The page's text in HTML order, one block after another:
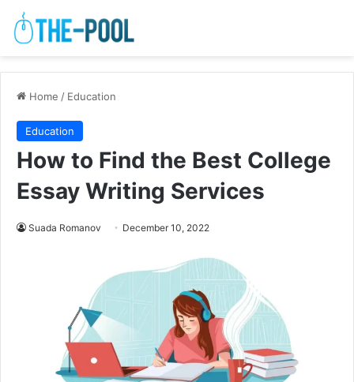
Home / Education
Education
How to Find the Best College
Essay Writing Services
Suada Romanov December 10, 2022